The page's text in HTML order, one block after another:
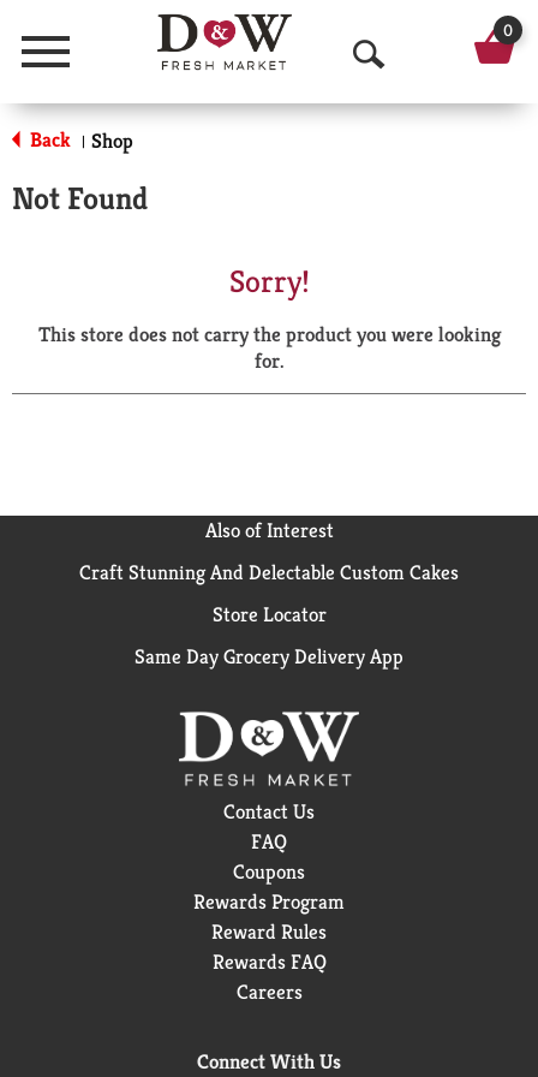
Menu
O
p
a
r
0
Back | Shop
Not Found
Sorry!
This store does not carry the product you were looking
for.
Also of Interest
Craft Stunning And Delectable Custom Cakes
Store Locator
Same Day Grocery Delivery App
Contact Us
FAQ
Coupons
Rewards Program
Reward Rules
Rewards FAQ
Careers
Connect With Us